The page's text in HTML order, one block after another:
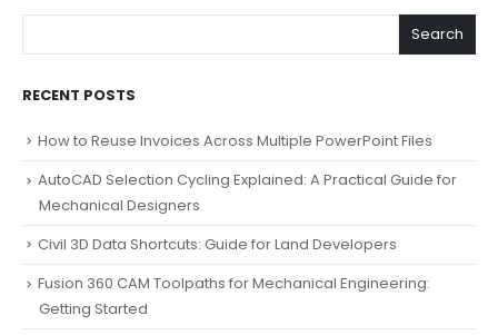
Search
RECENT POSTS
How to Reuse Invoices Across Multiple PowerPoint Files
AutoCAD Selection Cycling Explained: A Practical Guide for
Mechanical Designers
Civil 3D Data Shortcuts: Guide for Land Developers
Fusion 360 CAM Toolpaths for Mechanical Engineering:
Getting Started